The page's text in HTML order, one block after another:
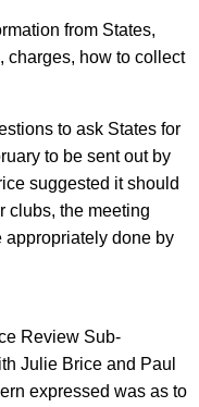
from States,
charges, how to collect
to ask States for
to be sent out by
suggested it should
clubs, the meeting
appropriately done by
Review Sub-
Julie Brice and Paul
expressed was as to